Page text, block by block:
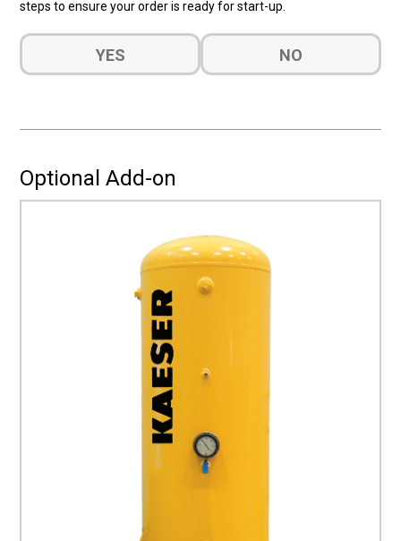
steps to ensure your order is ready for start-up.
Do
(Required)
YES NO
Optional Add-on